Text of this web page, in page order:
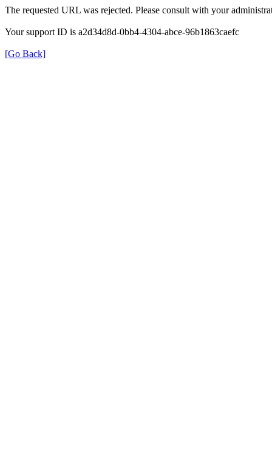
The requested URL was rejected. Please consult with your
Your support ID is a2d34d8d-0bb4-4304-abce-96b1863caefc
[Go Back]